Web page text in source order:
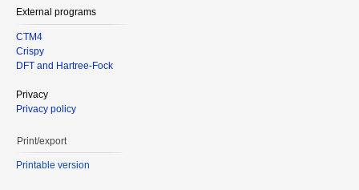
External programs
CTM4
Crispy
DFT and Hartree-Fock
Privacy
Privacy policy
Print/export
Printable version